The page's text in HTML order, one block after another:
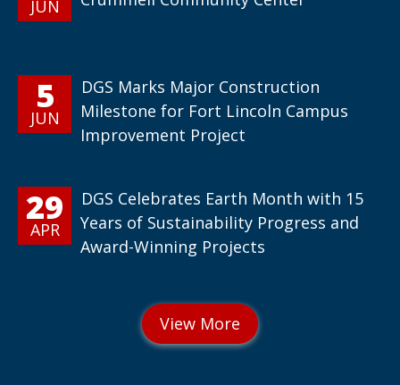
JUN
5
JUN
DGS Marks Major Construction
Milestone for Fort Lincoln Campus
Improvement Project
29
APR
DGS Celebrates Earth Month with 15
Years of Sustainability Progress and
Award-Winning Projects